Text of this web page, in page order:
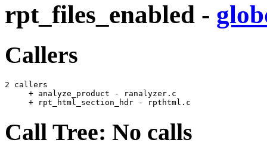
rpt_files_enabled -
Callers
2 callers
+ analyze_product -
+ rpt_html_section_hdr -
Call Tree: No calls